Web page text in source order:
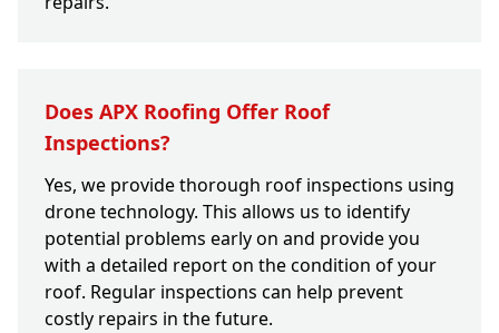
Does APX Roofing Offer Roof
Inspections?
Yes, we provide thorough roof inspections using
drone technology. This allows us to identify
potential problems early on and provide you
with a detailed report on the condition of your
roof. Regular inspections can help prevent
costly repairs in the future.